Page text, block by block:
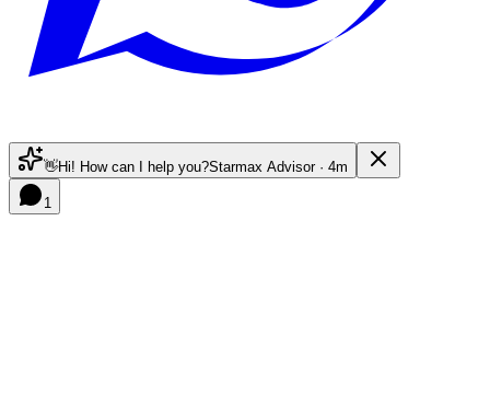
👋Hi! How can I help you?Starmax Advisor · 4m
1